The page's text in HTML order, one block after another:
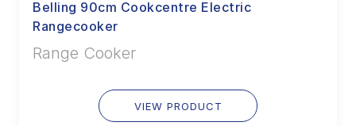
Belling 90cm Cookcentre Electric
Rangecooker
Range Cooker
VIEW PRODUCT